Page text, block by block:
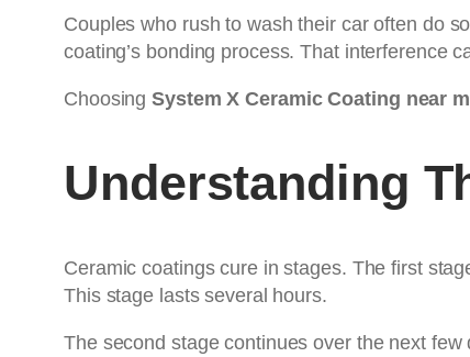
Couples who rush to wash their car often do
coating’s bonding process. That interference
ChoosingSystem X Ceramic Coating near
Understanding
Ceramic coatings cure in stages. The first
This stage lasts several hours.
The second stage continues over the next